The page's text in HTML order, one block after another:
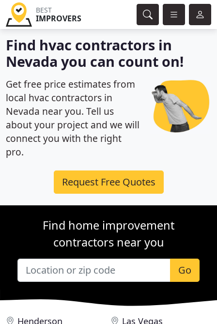
BEST
IMPROVERS
Find hvac contractors in
Nevada you can count on!
Get free price estimates from
local hvac contractors in
Nevada near you. Tell us
about your project and we will
connect you with the right
pro.
Request Free Quotes
Find home improvement
contractors near you
Go
Henderson
Las Vegas